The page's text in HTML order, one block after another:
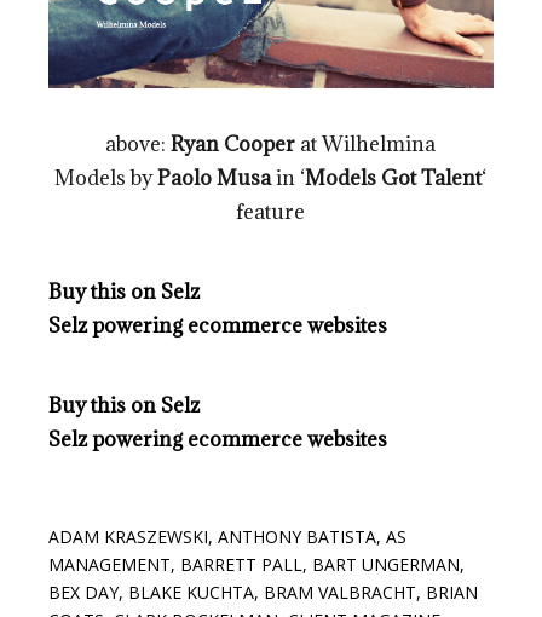
above:Ryan Cooper at Wilhelmina
Models byPaolo Musain ‘Models Got Talent‘
feature
Buy this on Selz
Selz powering ecommerce websites
Buy this on Selz
Selz powering ecommerce websites
ADAM KRASZEWSKI,ANTHONY BATISTA,AS
MANAGEMENT, BARRETT PALL, BART UNGERMAN,
BEX DAY, BLAKE KUCHTA, BRAM VALBRACHT, BRIAN